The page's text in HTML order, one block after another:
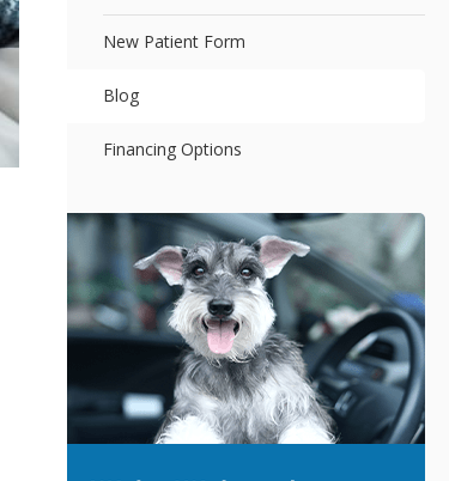
New Patient Form
Blog
Financing Options